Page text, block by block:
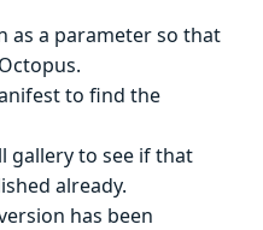
as a parameter so that
to find the
gallery to see if that
already.
has been